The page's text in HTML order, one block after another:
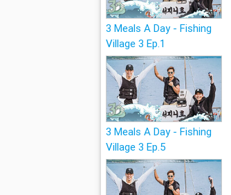
3 Meals A Day - Fishing
Village 3 Ep.1
3 Meals A Day - Fishing
Village 3 Ep.5